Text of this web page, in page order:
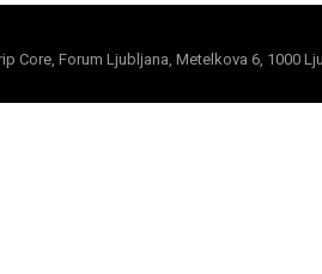
Core, Forum Ljubljana, Metelkova 6, 1000